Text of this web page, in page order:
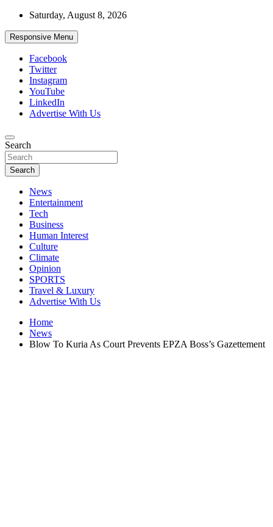
Skip
content
Saturday, August 8, 2026
Responsive Menu
Facebook
Twitter
Instagram
YouTube
LinkedIn
Advertise With Us
African Watch
Accurate & Timely News
Search
Search
News
Entertainment
Tech
Business
Human Interest
Culture
Climate
Opinion
SPORTS
Travel & Luxury
Advertise With Us
Home
News
Blow To Kuria As Court Prevents EPZA Boss’s Gazettement